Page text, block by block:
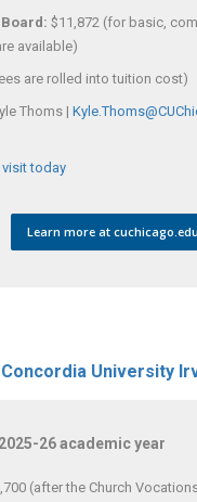
$11,872 (for basic,
available)
are rolled into tuition cost)
Thoms |
today
Learn more at cuchicago.edu
Concordia University
26 academic year
(after the Church